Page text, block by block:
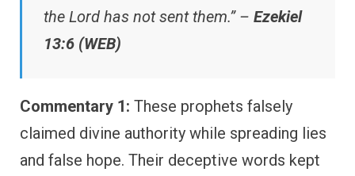
the Lord has not sent them.” – Ezekiel
13:6 (WEB)
Commentary 1: These prophets falsely
claimed divine authority while spreading lies
and false hope. Their deceptive words kept